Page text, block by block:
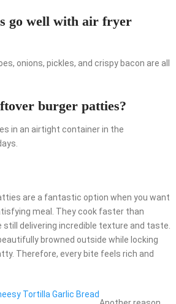
go well with air fryer
onions, pickles, and crispy bacon are all
burger patties?
in an airtight container in the
are a fantastic option when you want
meal. They cook faster than
delivering incredible texture and taste.
browned outside while locking
Therefore, every bite feels rich and
Tortilla Garlic Bread